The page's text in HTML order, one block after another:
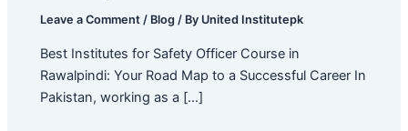
Leave a Comment / Blog / By United Institutepk
Best Institutes for Safety Officer Course in
Rawalpindi: Your Road Map to a Successful Career In
Pakistan, working as a […]